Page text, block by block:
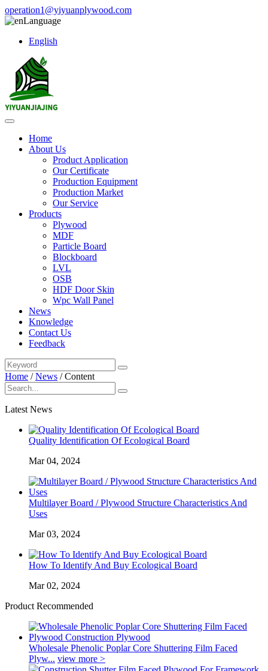
operation1@yiyuanplywood.com
Language
English
Home
About Us
Product Application
Our Certificate
Production Equipment
Production Market
Our Service
Products
Plywood
MDF
Particle Board
Blockboard
LVL
OSB
HDF Door Skin
Wpc Wall Panel
News
Knowledge
Contact Us
Feedback
Home /News /Content
Latest News
Quality Identification Of Ecological Board
Mar 04, 2024
Multilayer Board / Plywood Structure Characteristics And
Uses
Mar 03, 2024
How To Identify And Buy Ecological Board
Mar 02, 2024
Product Recommended
Wholesale Phenolic Poplar Core Shuttering Film Faced
Plyw... view more >